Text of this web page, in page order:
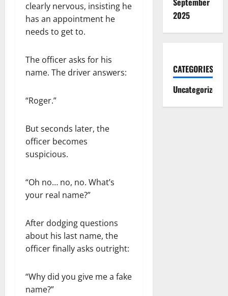
clearly nervous, insisting he
has an appointment he
needs to get to.
The officer asks for his
name. The driver answers:
“Roger.”
But seconds later, the
officer becomes
suspicious.
“Oh no… no, no. What’s
your real name?”
After dodging questions
about his last name, the
officer finally asks outright:
“Why did you give me a fake
name?”
2025
CATEGORIES
Uncategorized